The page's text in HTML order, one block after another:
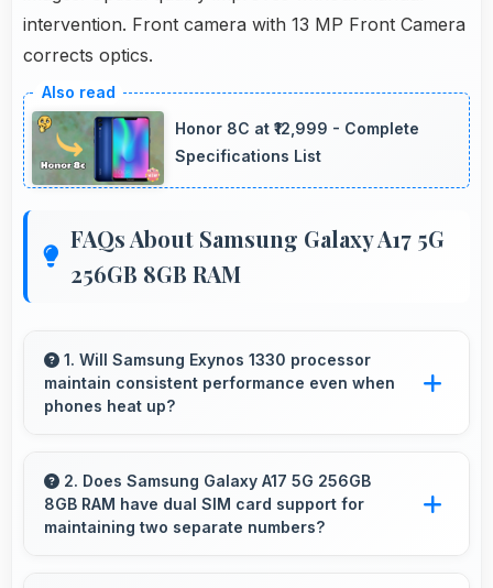
intervention. Front camera with 13 MP Front Camera
corrects optics.
Honor 8C at ₹12,999 - Complete
Specifications List
FAQs About Samsung Galaxy A17 5G
256GB 8GB RAM
1. Will Samsung Exynos 1330 processor
maintain consistent performance even when
phones heat up?
performance through thermal management
that prevents throttling during intensive use.
2. Does Samsung Galaxy A17 5G 256GB
8GB RAM have dual SIM card support for
maintaining two separate numbers?